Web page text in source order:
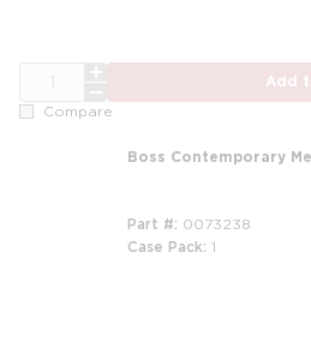
Add
Compare
Boss Contemporary
Part # 0073238
Case Pack 1